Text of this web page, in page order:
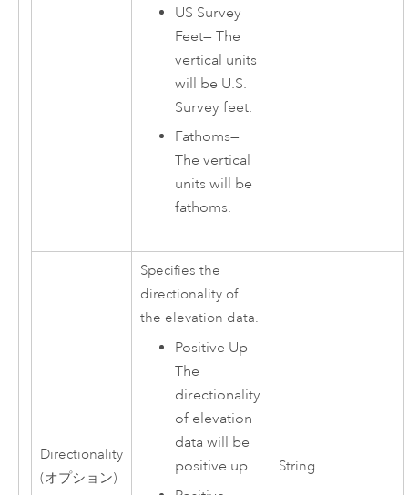
US Survey
Feet— The
vertical units
will be U.S.
Survey feet.
Fathoms—
The vertical
units will be
fathoms.
Directionality
(オプション)
Specifies the
directionality of
the elevation data.
Positive Up—
The
directionality
of elevation
data will be
positive up.
String